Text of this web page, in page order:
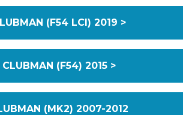
(F54 LCI) 2019 >
CLUBMAN (F54) 2015 >
(MK2) 2007-2012